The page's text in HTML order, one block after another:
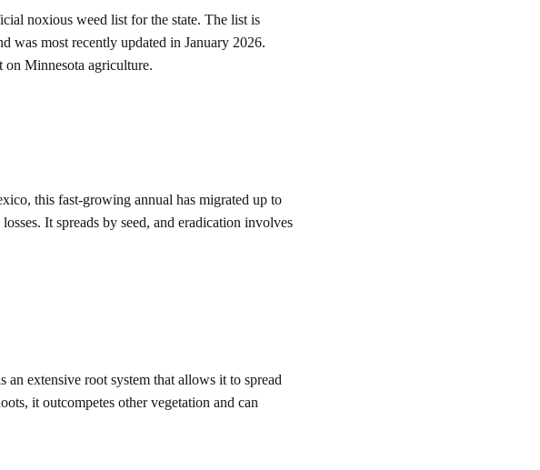
noxious weed list for the state. The list is
was most recently updated in January 2026.
on Minnesota agriculture.
this fast-growing annual has migrated up to
It spreads by seed, and eradication involves
extensive root system that allows it to spread
it outcompetes other vegetation and can